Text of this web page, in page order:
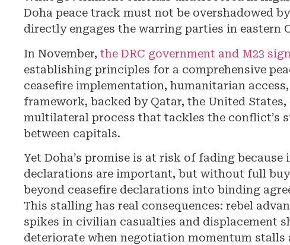
Doha peace track must not be overshadowed
directly engages the warring parties in eastern
In November, the DRC government and M23
establishing principles for a comprehensive
ceasefire implementation, humanitarian
framework, backed by Qatar, the United
multilateral process that tackles the conflict’s
between capitals.
Yet Doha’s promise is at risk of fading
declarations are important, but without full
beyond ceasefire declarations into binding
This stalling has real consequences: rebel
spikes in civilian casualties and displacement
deteriorate when negotiation momentum stalls